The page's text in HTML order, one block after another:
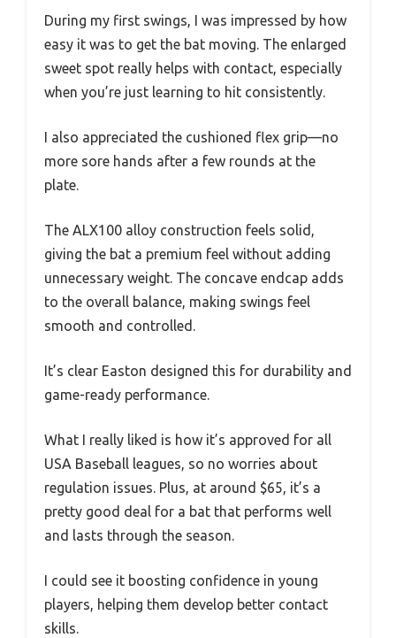
During my first swings, I was impressed by how
easy it was to get the bat moving. The enlarged
sweet spot really helps with contact, especially
when you’re just learning to hit consistently.
I also appreciated the cushioned flex grip—no
more sore hands after a few rounds at the
plate.
The ALX100 alloy construction feels solid,
giving the bat a premium feel without adding
unnecessary weight. The concave endcap adds
to the overall balance, making swings feel
smooth and controlled.
It’s clear Easton designed this for durability and
game-ready performance.
What I really liked is how it’s approved for all
USA Baseball leagues, so no worries about
regulation issues. Plus, at around $65, it’s a
pretty good deal for a bat that performs well
and lasts through the season.
I could see it boosting confidence in young
players, helping them develop better contact
skills.